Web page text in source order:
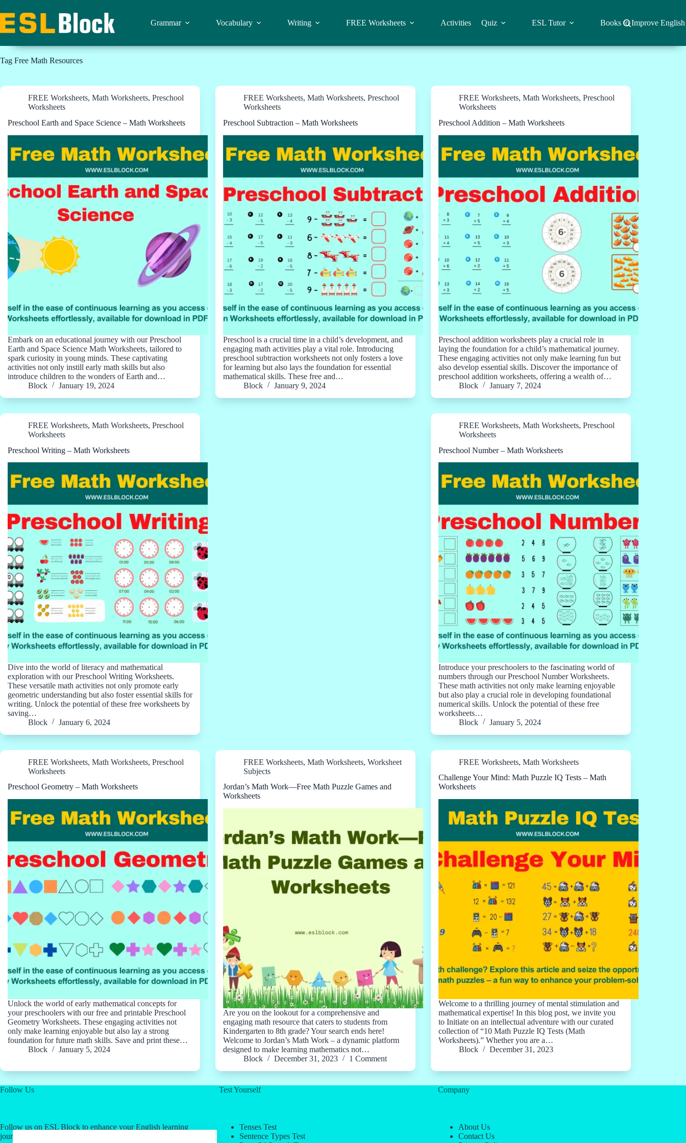
to
content
Grammar Vocabulary Writing FREE Worksheets Activities Quiz ESL Tutor Books to Improve English
Tag Free Math Resources
FREE Worksheets, Math Worksheets, Preschool
Worksheets
Preschool Earth and Space Science – Math Worksheets
Embark on an educational journey with our Preschool
Earth and Space Science Math Worksheets, tailored to
spark curiosity in young minds. These captivating
activities not only instill early math skills but also
introduce children to the wonders of Earth and…
Block
January 19, 2024
FREE Worksheets,Math Worksheets,Preschool
Worksheets
Preschool Subtraction – Math Worksheets
Preschool is a crucial time in a child’s development, and
engaging math activities play a vital role. Introducing
preschool subtraction worksheets not only fosters a love
for learning but also lays the foundation for essential
mathematical skills. These free and…
Block
January 9, 2024
FREE Worksheets,Math Worksheets,Preschool
Worksheets
Preschool Addition – Math Worksheets
Preschool addition worksheets play a crucial role in
laying the foundation for a child’s mathematical journey.
These engaging activities not only make learning fun but
also develop essential skills. Discover the importance of
preschool addition worksheets, offering a wealth of…
Block
January 7, 2024
FREE Worksheets, Math Worksheets, Preschool
Worksheets
Preschool Writing – Math Worksheets
Dive into the world of literacy and mathematical
exploration with our Preschool Writing Worksheets.
These versatile math activities not only promote early
geometric understanding but also foster essential skills for
writing. Unlock the potential of these free worksheets by
saving…
Block
January 6, 2024
FREE Worksheets,Math Worksheets,Preschool
Worksheets
Preschool Number – Math Worksheets
Introduce your preschoolers to the fascinating world of
numbers through our Preschool Number Worksheets.
These math activities not only make learning enjoyable
but also play a crucial role in developing foundational
numerical skills. Unlock the potential of these free
worksheets…
Block
January 5, 2024
FREE Worksheets, Math Worksheets, Preschool
Worksheets
Preschool Geometry – Math Worksheets
Unlock the world of early mathematical concepts for
your preschoolers with our free and printable Preschool
Geometry Worksheets. These engaging activities not
only make learning enjoyable but also lay a strong
foundation for future math skills. Save and print these…
Block
January 5, 2024
FREE Worksheets,Math Worksheets,Worksheet
Subjects
Jordan’s Math Work—Free Math Puzzle Games and
Worksheets
Are you on the lookout for a comprehensive and
engaging math resource that caters to students from
Kindergarten to 8th grade? Your search ends here!
Welcome to Jordan’s Math Work – a dynamic platform
designed to make learning mathematics not…
Block
December 31, 2023 1 Comment
FREE Worksheets,Math Worksheets
Challenge Your Mind: Math Puzzle IQ Tests – Math
Worksheets
Welcome to a thrilling journey of mental stimulation and
mathematical expertise! In this blog post, we invite you
to Initiate on an intellectual adventure with our curated
collection of “10 Math Puzzle IQ Tests (Math
Worksheets).” Whether you are a…
Block
December 31, 2023
Follow Us
Follow us on ESL Block to enhance your English learning
journey! Click on our social media links for valuable
Test Yourself
Tenses Test
Sentence Types Test
Company
About Us
Contact Us